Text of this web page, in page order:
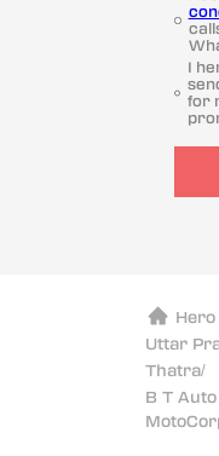
I
for
Uttar
Thatra/
B T